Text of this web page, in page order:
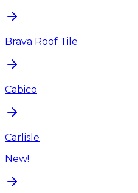
Brava Roof Tile
Cabico
Carlisle
New!